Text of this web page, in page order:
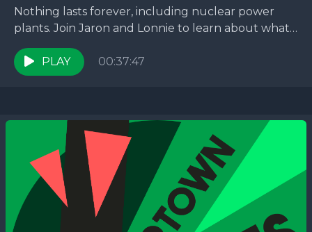
Nothing lasts forever, including nuclear power
plants. Join Jaron and Lonnie to learn about what
happens when a nuclear power plant is
decommissioned and...
PLAY 00:37:47